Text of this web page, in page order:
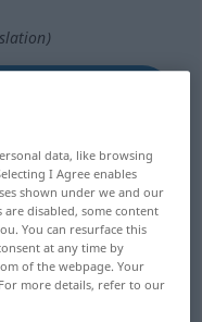
Worte
data, like browsing
I Agree enables
shown under we and our
disabled, some content
You can resurface this
at any time by
of the webpage. Your
more details, refer to our